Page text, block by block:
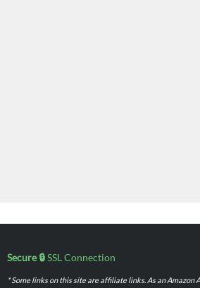
Secure 🔒SSL Connection
* Some links on this site are affiliate links. As an Amazon